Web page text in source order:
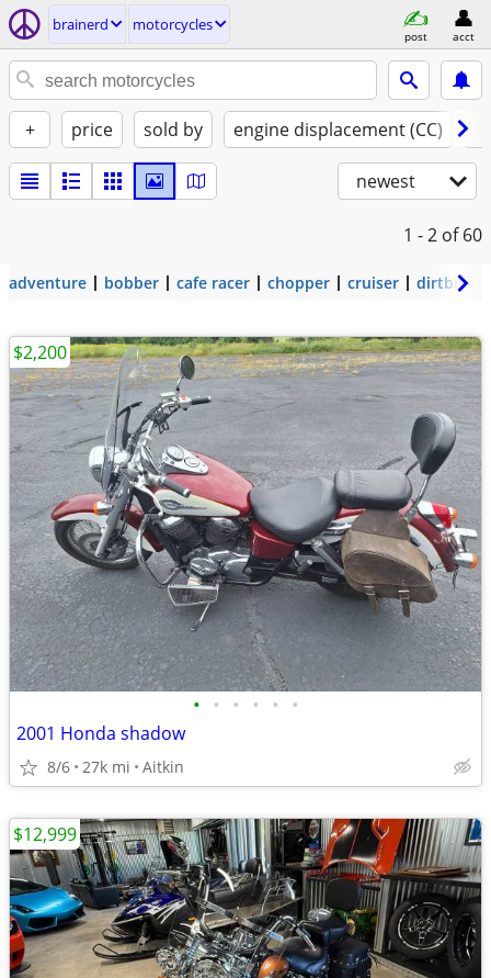
brainerd motorcycles
post acct
+ price sold by engine displacement (CC)
newest
1 - 2 of 60
adventure bobber cafe racer chopper cruiser dirtbike
• • • • • •
2001 Honda shadow
8/6 27k mi Aitkin
$2,200
$12,999